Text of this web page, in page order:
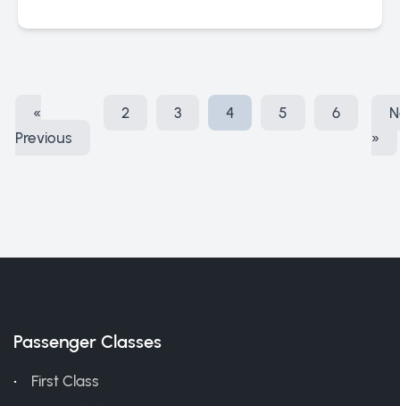
«
Previous
2 3 4 5 6
»
Passenger Classes
First Class